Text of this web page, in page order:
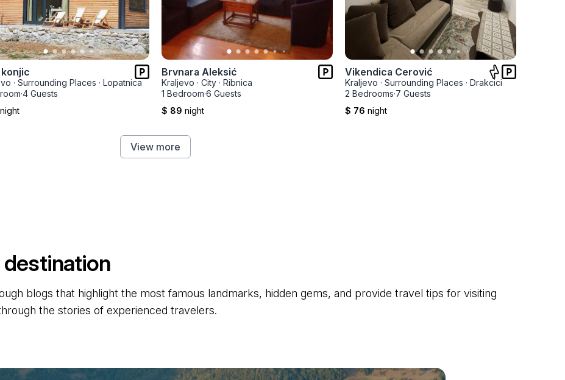
· Surrounding Places · Lopatnica
·4 Guests
night
Brvnara Aleksić
Kraljevo · City · Ribnica
1 Bedroom·6 Guests
$ 89 night
Vikendica Cerović
Kraljevo · Surrounding Places · Drakcici
2 Bedrooms·7 Guests
$ 76 night
View more
destination
blogs that highlight the most famous landmarks, hidden gems, and provide travel tips for visiting
the stories of experienced travelers.